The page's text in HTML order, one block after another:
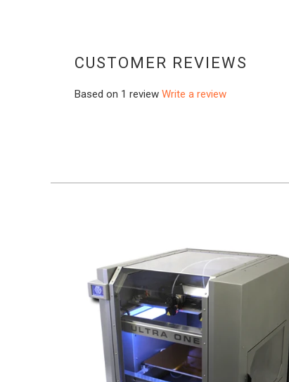
CUSTOMER REVIEWS
Based on 1 review Write a review